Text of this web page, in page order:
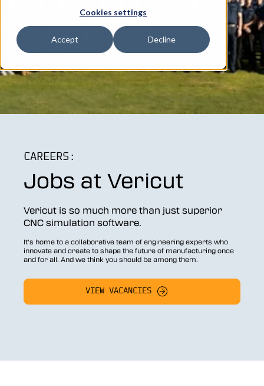
Cookies settings
Accept Decline
CAREERS:
Jobs at Vericut
Vericut is so much more than just superior
CNC simulation software.
It’s home to a collaborative team of engineering experts who
innovate and create to shape the future of manufacturing once
and for all. And we think you should be among them.
VIEW VACANCIES